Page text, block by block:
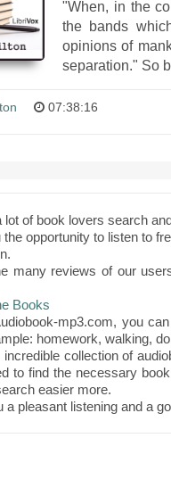
"When, in the
the bands
opinions of
separation." So
07:38:16
lot of book lovers search
the opportunity to listen to
many reviews of our
Books
mp3.com, you
homework, walking,
collection of
to find the necessary
easier more.
a pleasant listening and a